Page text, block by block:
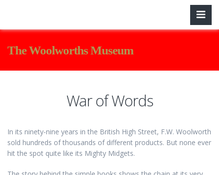
The Woolworths Museum
War of Words
In its ninety-nine years in the British High Street, F.W. Woolworth
sold hundreds of thousands of different products. But none ever
hit the spot quite like its Mighty Midgets.